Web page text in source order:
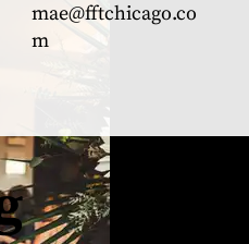
mae@fftchicago.co
m